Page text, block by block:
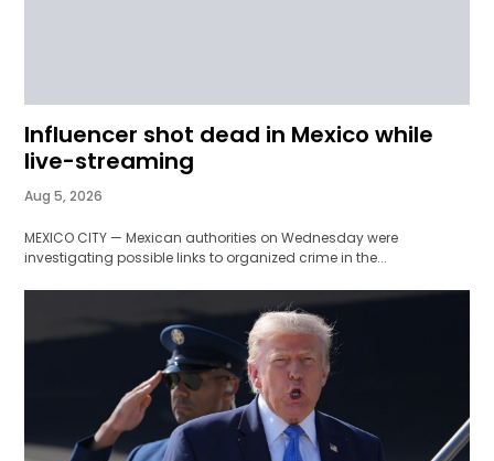
Influencer shot dead in Mexico while
live-streaming
Aug 5, 2026
MEXICO CITY — Mexican authorities on Wednesday were
investigating possible links to organized crime in the...